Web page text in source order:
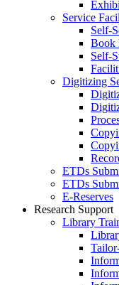
Service
Self-
Book
Self-
Digitizing
ETDs
ETDs
E‑Reserves
Research Support
Library